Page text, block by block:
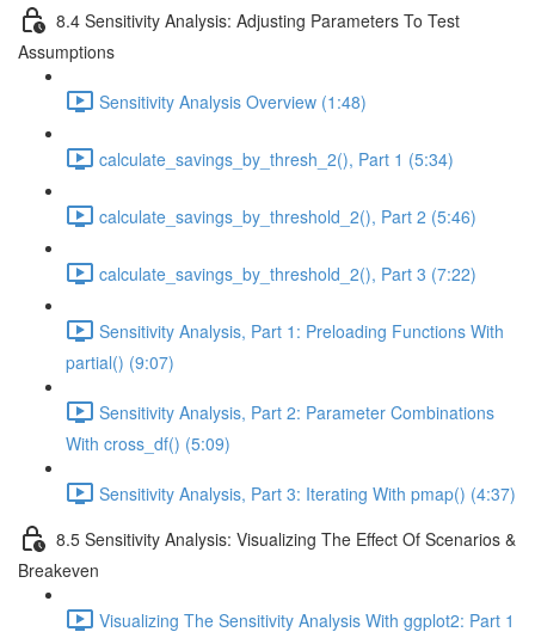
8.4 Sensitivity Analysis: Adjusting Parameters To Test
Assumptions
Sensitivity Analysis Overview (1:48)
calculate_savings_by_thresh_2(), Part 1 (5:34)
calculate_savings_by_threshold_2(), Part 2 (5:46)
calculate_savings_by_threshold_2(), Part 3 (7:22)
Sensitivity Analysis, Part 1: Preloading Functions With
partial() (9:07)
Sensitivity Analysis, Part 2: Parameter Combinations
With cross_df() (5:09)
Sensitivity Analysis, Part 3: Iterating With pmap() (4:37)
8.5 Sensitivity Analysis: Visualizing The Effect Of Scenarios &
Breakeven
Visualizing The Sensitivity Analysis With ggplot2: Part 1